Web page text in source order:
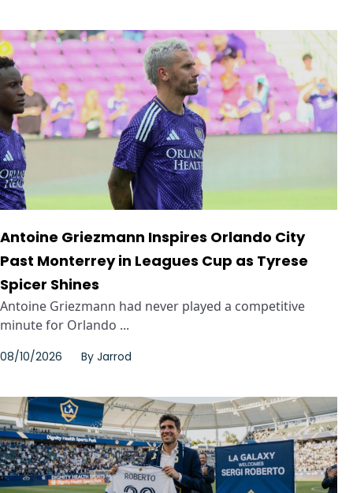
Antoine Griezmann Inspires Orlando City
Past Monterrey in Leagues Cup as Tyrese
Spicer Shines
Antoine Griezmann had never played a competitive
minute for Orlando ...
08/10/2026 By Jarrod